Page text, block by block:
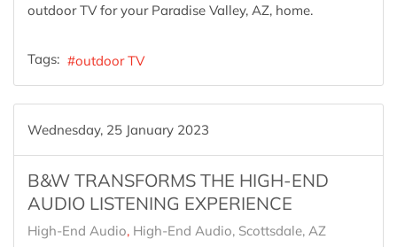
outdoor TV for your Paradise Valley, AZ, home.
Tags: outdoor TV
Wednesday, 25 January 2023
B&W TRANSFORMS THE HIGH-END
AUDIO LISTENING EXPERIENCE
High-End Audio High-End Audio, Scottsdale, AZ